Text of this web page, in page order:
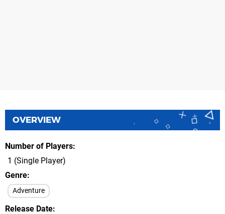
OVERVIEW
Number of Players
1 (Single Player)
Genre
Adventure
Release Date